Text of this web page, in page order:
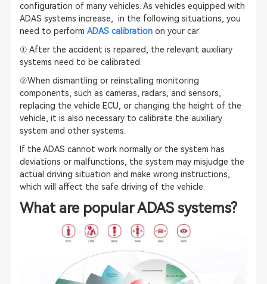
configuration of many vehicles. As vehicles equipped with
ADAS systems increase, in the following situations, you
need to perform ADAS calibrationon your car:
① After the accident is repaired, the relevant auxiliary
systems need to be calibrated.
②When dismantling or reinstalling monitoring
components, such as cameras, radars, and sensors,
replacing the vehicle ECU, or changing the height of the
vehicle, it is also necessary to calibrate the auxiliary
system and other systems.
If the ADAS cannot work normally or the system has
deviations or malfunctions, the system may misjudge the
actual driving situation and make wrong instructions,
which will affect the safe driving of the vehicle.
What are popular ADAS systems?